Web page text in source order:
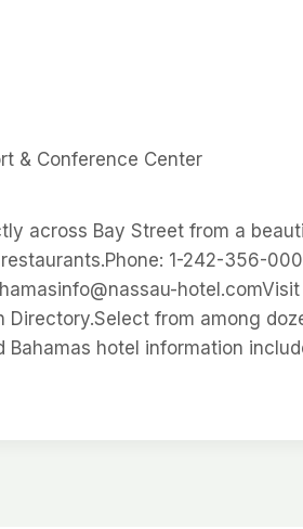
& Conference Center
across Bay Street from a
1-242-356-
from among
hotel information